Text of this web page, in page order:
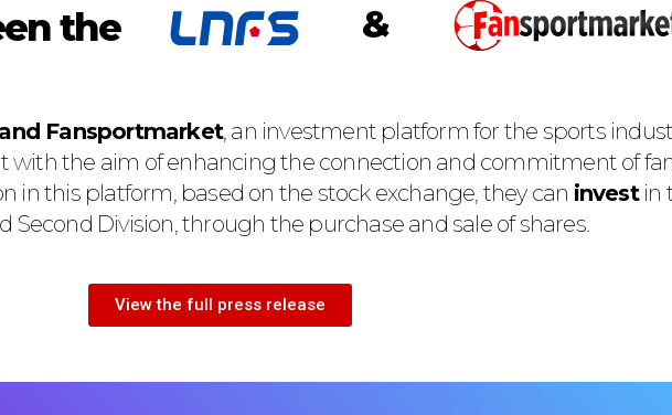
the &
Fansportmarket, an investment platform for the sports
with the aim of enhancing the connection and commitment of
in this platform, based on the stock exchange, they can investin
Second Division, through the purchase and sale of shares.
View the full press release